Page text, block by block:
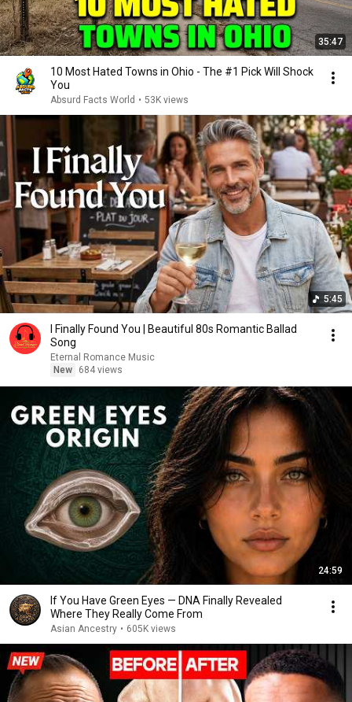
35:47
10 Most Hated Towns in Ohio - The #1 Pick Will Shock
You
Absurd Facts World • 53K views
5:45
I Finally Found You | Beautiful 80s Romantic Ballad
Song
Eternal Romance Music
New
684 views
24:59
If You Have Green Eyes — DNA Finally Revealed
Where They Really Come From
Asian Ancestry • 605K views